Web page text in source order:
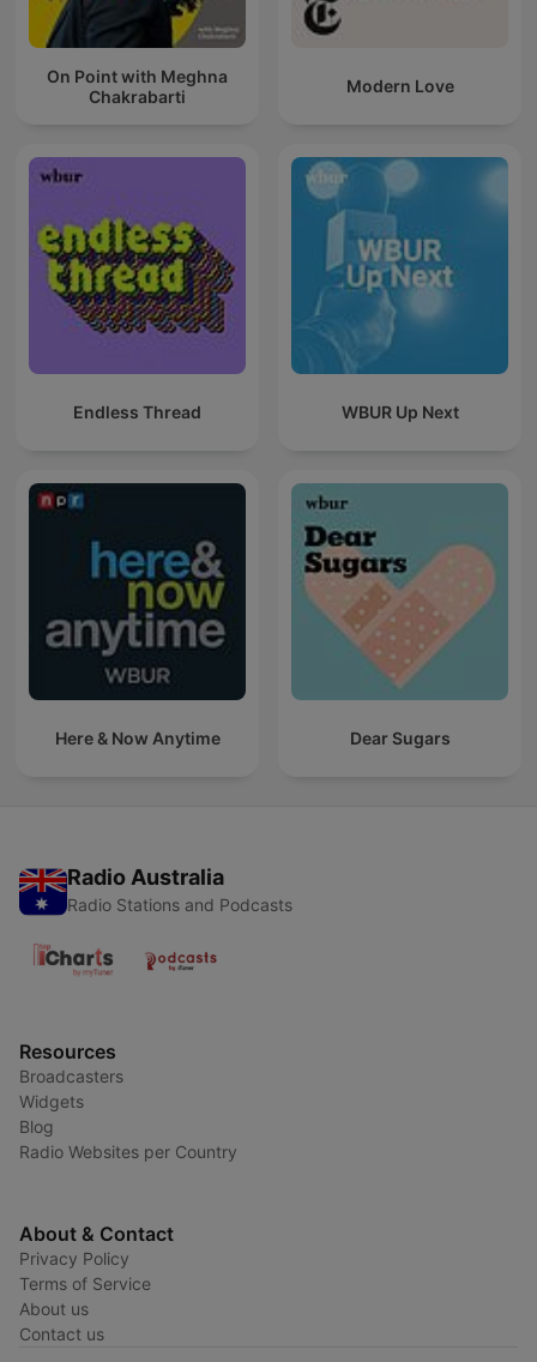
On Point with Meghna
Chakrabarti
Modern Love
Endless Thread WBUR Up Next
Here & Now Anytime Dear Sugars
Radio Australia
Radio Stations and Podcasts
Resources
Broadcasters
Widgets
Blog
Radio Websites per Country
About & Contact
Privacy Policy
Terms of Service
About us
Contact us